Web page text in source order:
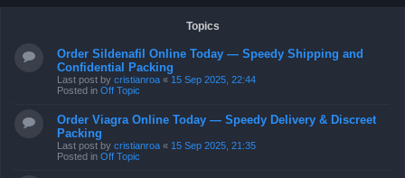
Topics
Order Sildenafil Online Today — Speedy Shipping and
Confidential Packing
Last post by cristianroa « 15 Sep 2025, 22:44
Posted in Off Topic
Order Viagra Online Today — Speedy Delivery & Discreet
Packing
Last post by cristianroa « 15 Sep 2025, 21:35
Posted in Off Topic